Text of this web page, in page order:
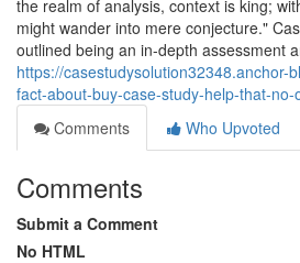
the realm of analysis, context is king;
might wander into mere conjecture."
outlined being an in-depth assessment
https://casestudysolution32348.anchor-
fact-about-buy-case-study-help-that-no-
Comments
Who Upvoted
Comments
Submit a Comment
No HTML